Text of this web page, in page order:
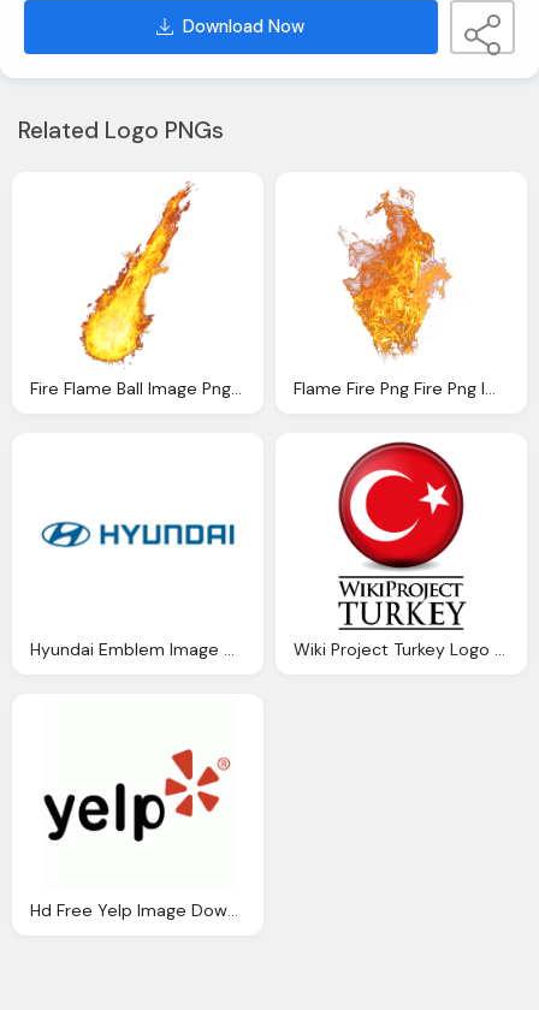
Download Now
Related Logo PNGs
Fire Flame Ball Image Png Download Flame Fire Png Fire Png Image Download Pngm
Hyundai Emblem Image Download Free Wiki Project Turkey Logo Download Png Image
Hd Free Yelp Image Download